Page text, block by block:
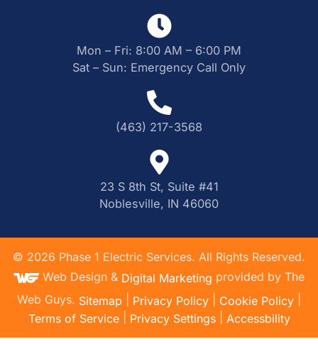
Mon – Fri: 8:00 AM – 6:00 PM
Sat – Sun: Emergency Call Only
(463) 217-3568
23 S 8th St, Suite #41
Noblesville, IN 46060
© 2026 Phase 1 Electric Services. All Rights Reserved.
Web Design & Digital Marketing provided by The
Web Guys. Sitemap Privacy Policy Cookie Policy
Terms of Service| Privacy Settings| Accessbility